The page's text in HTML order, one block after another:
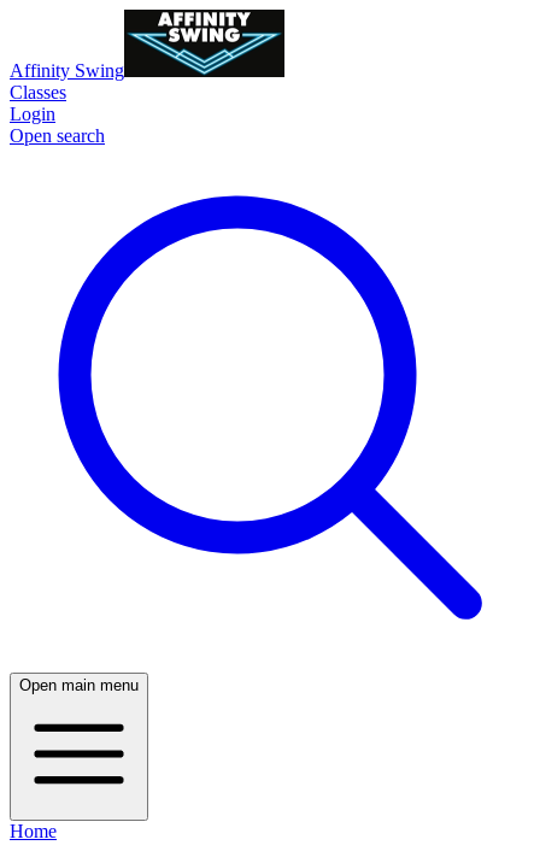
Affinity Swing
Classes
Login
Open search
Open main menu
Home